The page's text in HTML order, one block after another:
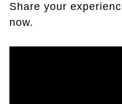
Share your
now.